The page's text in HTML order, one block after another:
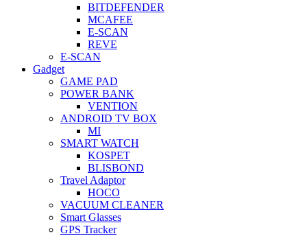
BITDEFENDER
MCAFEE
E-SCAN
REVE
E-SCAN
Gadget
GAME PAD
POWER BANK
VENTION
ANDROID TV BOX
MI
SMART WATCH
KOSPET
BLISBOND
Travel Adaptor
HOCO
VACUUM CLEANER
Smart Glasses
GPS Tracker